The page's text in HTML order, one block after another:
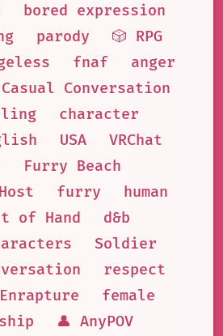
bored expression
parody
🎲 RPG
fnaf
anger
Casual Conversation
character
USA
VRChat
Furry Beach
furry
human
of Hand
d&b
Soldier
respect
Enrapture
female
👤 AnyPOV